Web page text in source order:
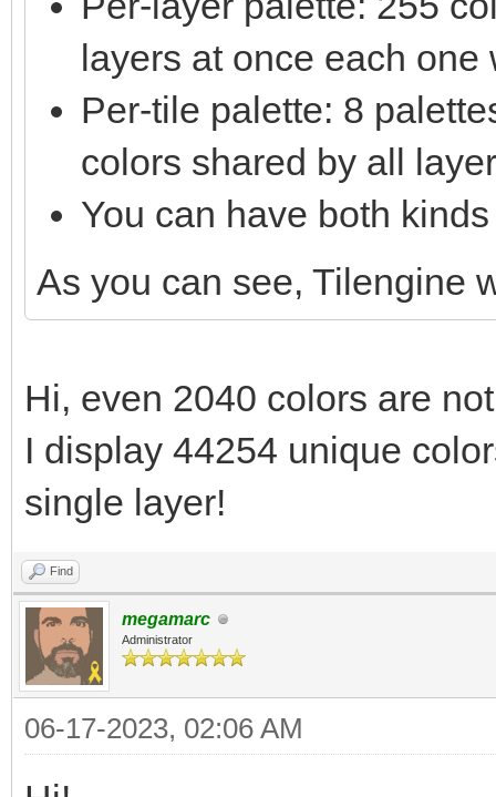
layers at once each one
Per-tile palette: 8
colors shared by all
You can have both
As you can see, Tilengine
Hi, even 2040 colors are
I display 44254 unique
single layer!
Find
megamarc
Administrator
06-17-2023, 02:06 AM